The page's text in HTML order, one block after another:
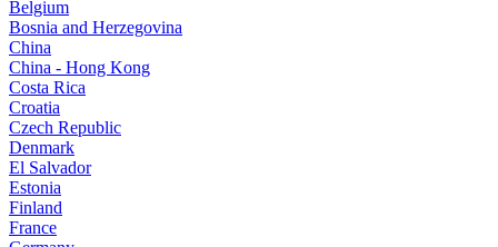
Belgium
Bosnia and Herzegovina
China
China - Hong Kong
Costa Rica
Croatia
Czech Republic
Denmark
El Salvador
Estonia
Finland
France